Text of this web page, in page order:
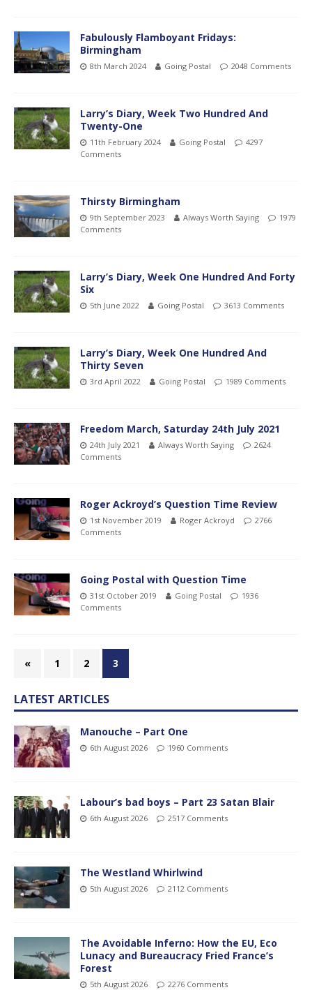
Fabulously Flamboyant Fridays:
Birmingham
8th March 2024 Going Postal 2048 Comments
Larry’s Diary, Week Two Hundred And
Twenty-One
11th February 2024 Going Postal
4297
Comments
Thirsty Birmingham
9th September 2023 Always Worth Saying
1979
Comments
Larry’s Diary, Week One Hundred And Forty
Six
5th June 2022 Going Postal 3613 Comments
Larry’s Diary, Week One Hundred And
Thirty Seven
3rd April 2022 Going Postal 1989 Comments
Freedom March, Saturday 24th July 2021
24th July 2021 Always Worth Saying
2624
Comments
Roger Ackroyd’s Question Time Review
1st November 2019 Roger Ackroyd
2766
Comments
Going Postal with Question Time
31st October 2019 Going Postal
1936
Comments
« 1 2 3
LATEST ARTICLES
Manouche – Part One
6th August 2026 1960 Comments
Labour’s bad boys – Part 23 Satan Blair
6th August 2026 2517 Comments
The Westland Whirlwind
5th August 2026 2112 Comments
The Avoidable Inferno: How the EU, Eco
Lunacy and Bureaucracy Fried France’s
Forest
5th August 2026 2276 Comments